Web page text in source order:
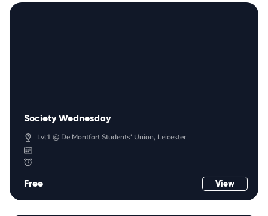
Society Wednesday
Lvl1 @ De Montfort Students' Union, Leicester
Free View